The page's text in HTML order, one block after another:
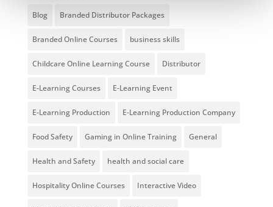
Blog Branded Distributor Packages
Branded Online Courses business skills
Childcare Online Learning Course Distributor
E-Learning Courses E-Learning Event
E-Learning Production E-Learning Production Company
Food Safety Gaming in Online Training General
Health and Safety health and social care
Hospitality Online Courses Interactive Video